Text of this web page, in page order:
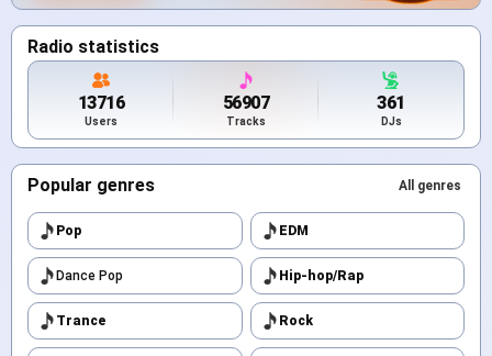
Radio statistics
13716
Users
56907
Tracks
361
DJs
Popular genres All genres
Pop EDM
Dance Pop Hip-hop/Rap
Trance Rock